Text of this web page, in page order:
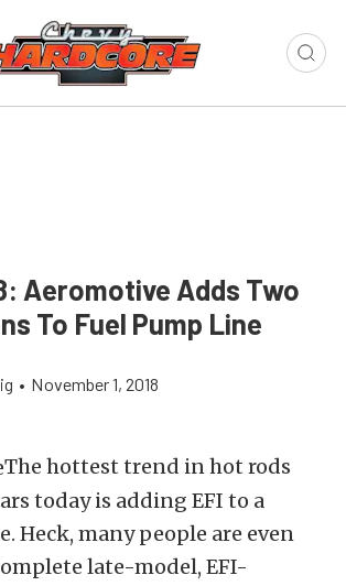
Aeromotive Adds Two
To Fuel Pump Line
• November 1, 2018
The hottest trend in hot rods
today is adding EFI to a
Heck, many people are even
late-model, EFI-